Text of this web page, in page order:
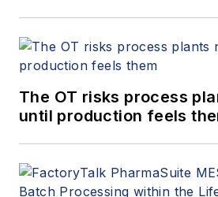
The OT risks process
until production feels